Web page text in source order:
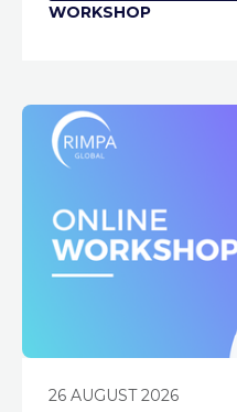
WORKSHOP
26 AUGUST 2026